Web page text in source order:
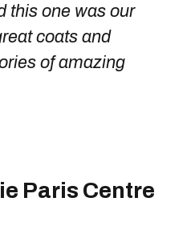
this one was our
coats and
of amazing
Paris Centre